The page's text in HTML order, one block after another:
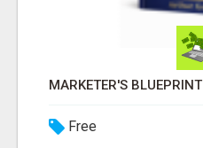
MARKETER'S BLUEPRINT
Free